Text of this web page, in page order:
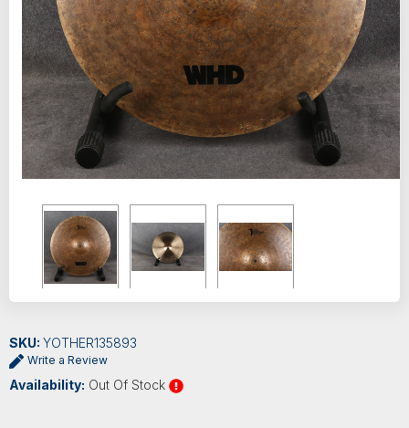
SKU: YOTHER135893
Write a Review
Availability: Out Of Stock